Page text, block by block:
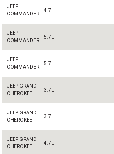
JEEP
COMMANDER
4.7L
JEEP
COMMANDER
5.7L
JEEP
COMMANDER
5.7L
JEEP GRAND
CHEROKEE
3.7L
JEEP GRAND
CHEROKEE
3.7L
JEEP GRAND
CHEROKEE
4.7L